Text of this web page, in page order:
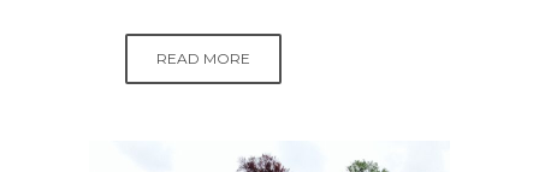
READ MORE